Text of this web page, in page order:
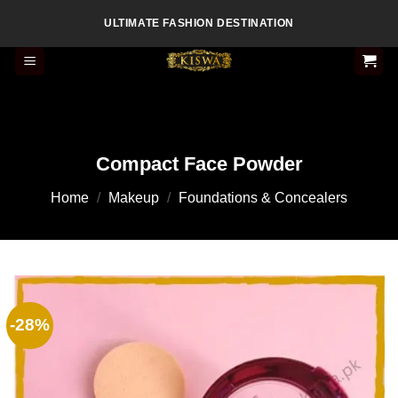
content
ULTIMATE FASHION DESTINATION
Compact Face Powder
Home / Makeup / Foundations & Concealers
-28%